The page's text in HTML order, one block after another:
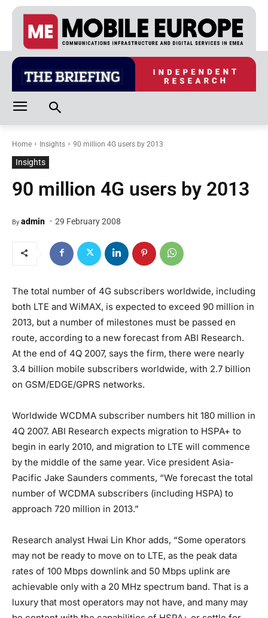
Home Insights 90 million 4G users by 2013
Insights
90 million 4G users by 2013
By admin - 29 February 2008
The total number of 4G subscribers worldwide, including
both LTE and WiMAX, is expected to exceed 90 million in
2013, but a number of milestones must be passed en
route, according to a new forecast from ABI Research.
At the end of 4Q 2007, says the firm, there were nearly
3.4 billion mobile subscribers worldwide, with 2.7 billion
on GSM/EDGE/GPRS networks.
Worldwide WCDMA subscriber numbers hit 180 million in
4Q 2007. ABI Research expects migration to HSPA+ to
begin in early 2010, and migration to LTE will commence
by the middle of the same year. Vice president Asia-
Pacific Jake Saunders comments, “We forecast the total
number of WCDMA subscribers (including HSPA) to
approach 720 million in 2013.”
Research analyst Hwai Lin Khor adds, “Some operators
may not be ready to move on to LTE, as the peak data
rates of 100 Mbps downlink and 50 Mbps uplink are
achievable only with a 20 MHz spectrum band. That is a
luxury that most operators may not have, and many may